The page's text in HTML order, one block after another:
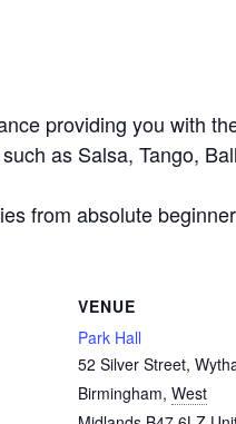
providing you with
as Salsa, Tango,
from absolute
VENUE
Park Hall
52 Silver Street,
Birmingham, West